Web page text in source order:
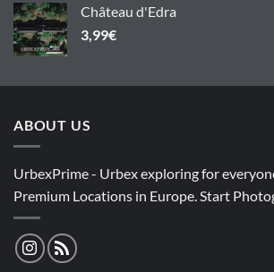
Château d'Edra
3,99€
ABOUT US
UrbexPrime - Urbex exploring for
Premium Locations in Europe. Start